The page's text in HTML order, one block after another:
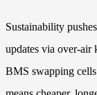
Sustainability
updates via over-air
BMS swapping